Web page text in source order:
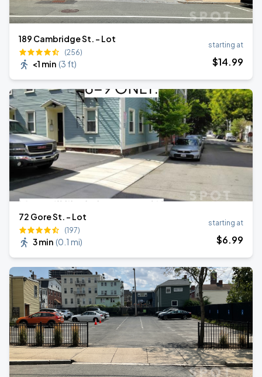
189 Cambridge St. - Lot
(256)
<1 min (3 ft)
starting at
$14.99
72 Gore St. - Lot
(197)
3 min (0.1 mi)
starting at
$6.99